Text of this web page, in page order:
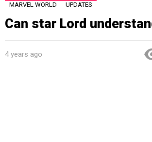
MARVEL WORLD UPDATES
Can star Lord
4 years ago